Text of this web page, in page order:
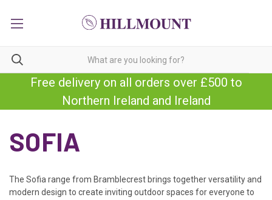
Free delivery on all orders over £500 to
Northern Ireland and Ireland
SOFIA
The Sofia range from Bramblecrest brings together versatility and
modern design to create inviting outdoor spaces for everyone to